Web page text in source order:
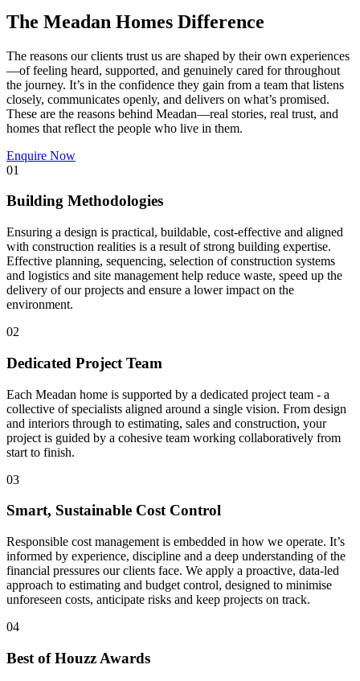
The Meadan Homes Difference
The reasons our clients trust us are shaped by their own experiences
—of feeling heard, supported, and genuinely cared for throughout
the journey. It’s in the confidence they gain from a team that listens
closely, communicates openly, and delivers on what’s promised.
These are the reasons behind Meadan—real stories, real trust, and
homes that reflect the people who live in them.
Enquire Now
01
Building Methodologies
Ensuring a design is practical, buildable, cost-effective and aligned
with construction realities is a result of strong building expertise.
Effective planning, sequencing, selection of construction systems
and logistics and site management help reduce waste, speed up the
delivery of our projects and ensure a lower impact on the
environment.
02
Dedicated Project Team
Each Meadan home is supported by a dedicated project team - a
collective of specialists aligned around a single vision. From design
and interiors through to estimating, sales and construction, your
project is guided by a cohesive team working collaboratively from
start to finish.
03
Smart, Sustainable Cost Control
Responsible cost management is embedded in how we operate. It’s
informed by experience, discipline and a deep understanding of the
financial pressures our clients face. We apply a proactive, data-led
approach to estimating and budget control, designed to minimise
unforeseen costs, anticipate risks and keep projects on track.
04
Best of Houzz Awards